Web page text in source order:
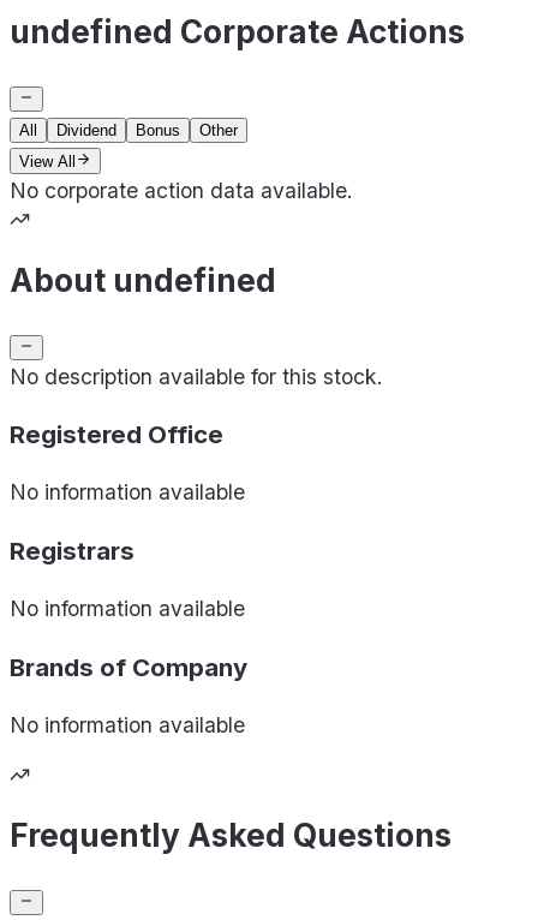
undefined Corporate Actions
All Dividend Bonus
Other
View All
No corporate action data available.
About undefined
No description available for this stock.
Registered Office
No information available
Registrars
No information available
Brands of Company
No information available
Frequently Asked Questions